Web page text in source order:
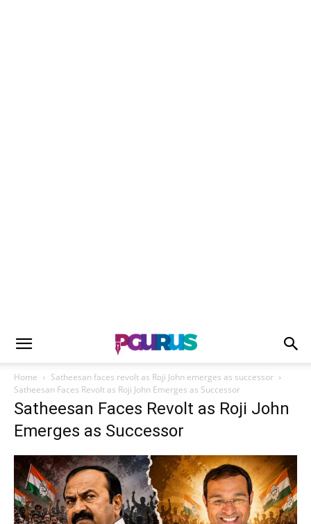
Home
Satheesan faces revolt as Roji John emerges as successor
Satheesan Faces Revolt as Roji John Emerges as Successor
Satheesan Faces Revolt as Roji John
Emerges as Successor